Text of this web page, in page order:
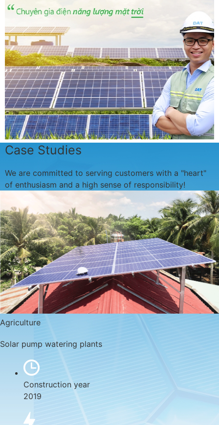
Case Studies
We are committed to serving customers with a "heart"
of enthusiasm and a high sense of responsibility!
Agriculture
Solar pump watering plants
Construction year
2019